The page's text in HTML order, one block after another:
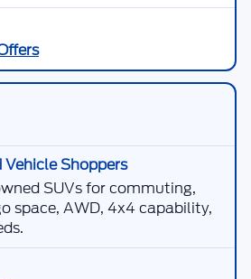
SUVs for commuting,
space, AWD, 4x4 capability,